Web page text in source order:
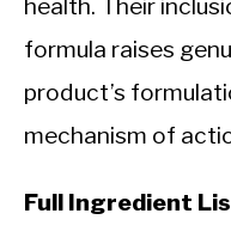
health. Their
formula raises
product’s
mechanism of
Full Ingredient